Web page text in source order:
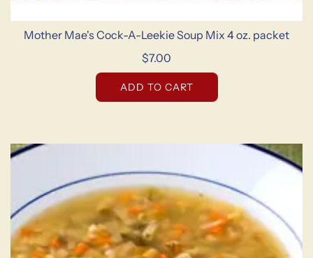
Mother Mae's Cock-A-Leekie Soup Mix 4 oz. packet
$7.00
ADD TO CART